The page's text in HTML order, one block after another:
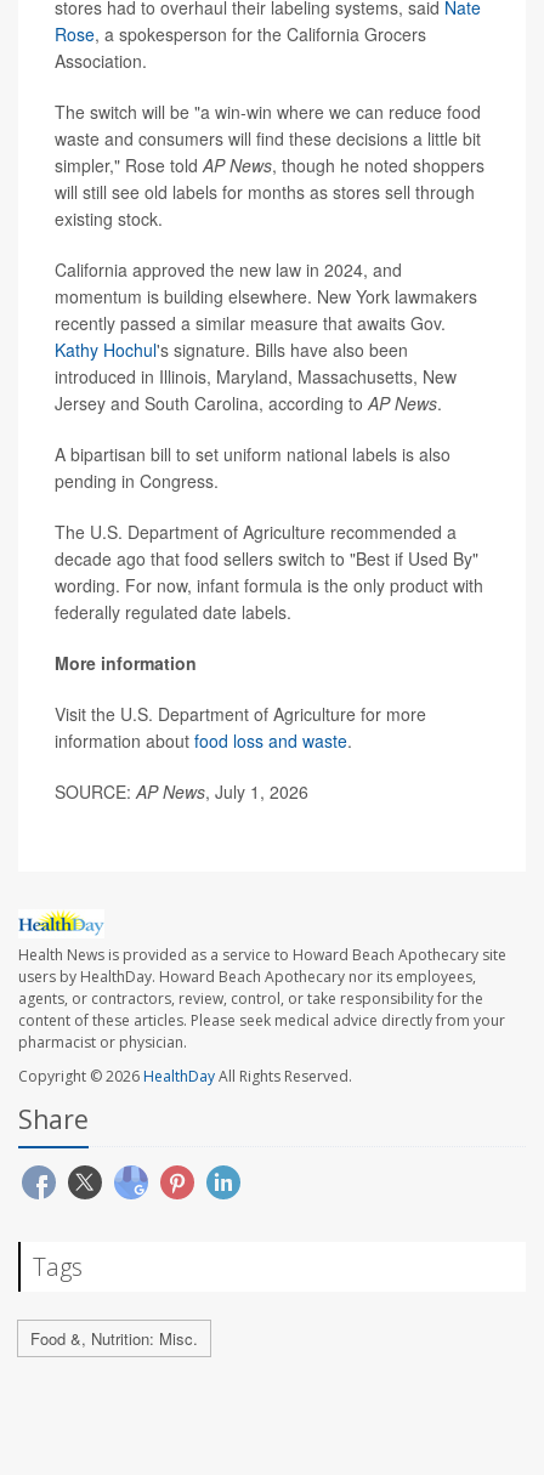
stores had to overhaul their labeling systems, said Nate
Rose, a spokesperson for the California Grocers
Association.
The switch will be "a win-win where we can reduce food
waste and consumers will find these decisions a little bit
simpler," Rose told AP News, though he noted shoppers
will still see old labels for months as stores sell through
existing stock.
California approved the new law in 2024, and
momentum is building elsewhere. New York lawmakers
recently passed a similar measure that awaits Gov.
Kathy Hochul's signature. Bills have also been
introduced in Illinois, Maryland, Massachusetts, New
Jersey and South Carolina, according to AP News.
A bipartisan bill to set uniform national labels is also
pending in Congress.
The U.S. Department of Agriculture recommended a
decade ago that food sellers switch to "Best if Used By"
wording. For now, infant formula is the only product with
federally regulated date labels.
More information
Visit the U.S. Department of Agriculture for more
information about food loss and waste.
SOURCE: AP News, July 1, 2026
Health News is provided as a service to Howard Beach Apothecary site
users by HealthDay. Howard Beach Apothecary nor its employees,
agents, or contractors, review, control, or take responsibility for the
content of these articles. Please seek medical advice directly from your
pharmacist or physician.
Copyright © 2026HealthDayAll Rights Reserved.
Share
Tags
Food &, Nutrition: Misc.